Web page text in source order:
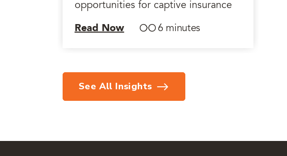
opportunities for captive insurance
Read Now 6 minutes
See All Insights